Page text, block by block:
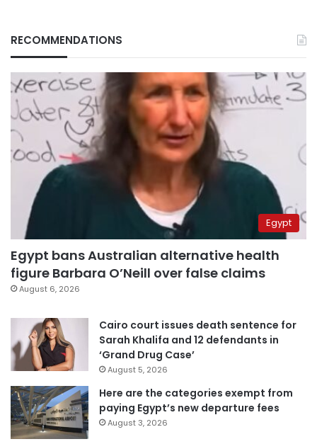
RECOMMENDATIONS
Egypt
Egypt bans Australian alternative health
figure Barbara O’Neill over false claims
August 6, 2026
Cairo court issues death sentence for
Sarah Khalifa and 12 defendants in
‘Grand Drug Case’
August 5, 2026
Here are the categories exempt from
paying Egypt’s new departure fees
August 3, 2026